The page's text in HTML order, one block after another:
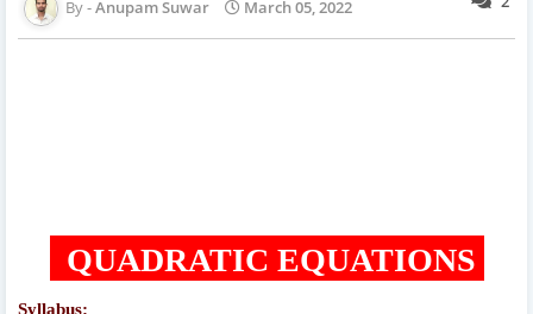
Anupam Suwar March 05, 2022
QUADRATIC EQUATIONS
Syllabus: